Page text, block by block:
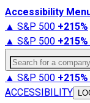
Accessibility
▲ S&P 500 +215%
▲ S&P 500 +215%
Search for a
▲ S&P 500 +215%
ACCESSIBILITY